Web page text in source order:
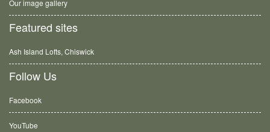
Our image gallery
Featured sites
Ash Island Lofts, Chiswick
Follow Us
Facebook
YouTube